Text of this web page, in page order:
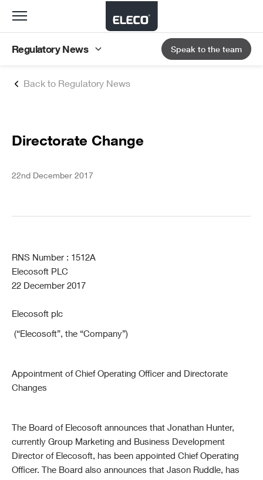
Back to Regulatory News
Directorate Change
22nd December 2017
RNS Number : 1512A
Elecosoft PLC
22 December 2017
Elecosoft plc
(“Elecosoft”, the “Company”)
Appointment of Chief Operating Officer and Directorate
Changes
The Board of Elecosoft announces that Jonathan Hunter,
currently Group Marketing and Business Development
Director of Elecosoft, has been appointed Chief Operating
Officer. The Board also announces that Jason Ruddle, has
Toggle
Regulatory News Speak to the team